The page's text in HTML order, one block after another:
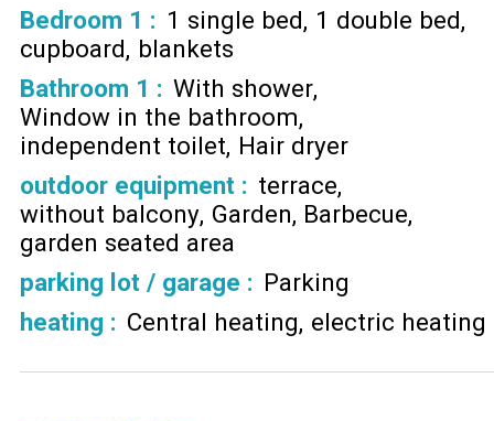
Bedroom 1 : 1 single bed 1 double bed
cupboard blankets
Bathroom 1 : With shower
Window in the bathroom
independent toilet Hair dryer
outdoor equipment : terrace
without balcony Garden Barbecue
garden seated area
parking lot / garage : Parking
heating : Central heating electric heating